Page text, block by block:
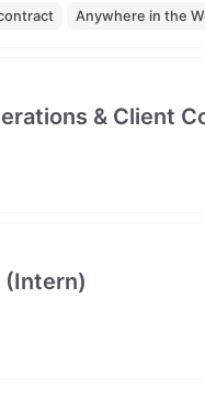
Anywhere in the
& Client
(Intern)